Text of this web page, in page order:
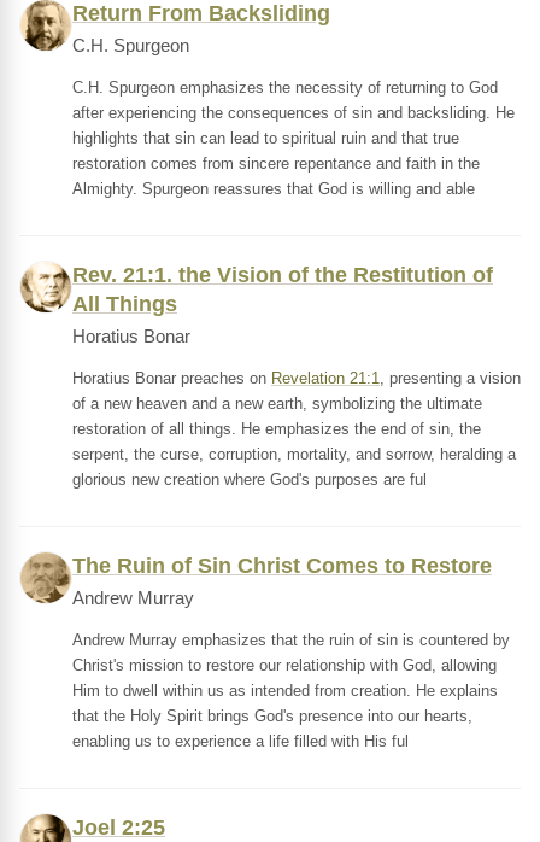
Return From Backsliding
C.H. Spurgeon
C.H. Spurgeon emphasizes the necessity of returning to God
after experiencing the consequences of sin and backsliding. He
highlights that sin can lead to spiritual ruin and that true
restoration comes from sincere repentance and faith in the
Almighty. Spurgeon reassures that God is willing and able
Rev. 21:1. the Vision of the Restitution of
All Things
Horatius Bonar
Horatius Bonar preaches on Revelation 21:1, presenting a vision
of a new heaven and a new earth, symbolizing the ultimate
restoration of all things. He emphasizes the end of sin, the
serpent, the curse, corruption, mortality, and sorrow, heralding a
glorious new creation where God's purposes are ful
The Ruin of Sin Christ Comes to Restore
Andrew Murray
Andrew Murray emphasizes that the ruin of sin is countered by
Christ's mission to restore our relationship with God, allowing
Him to dwell within us as intended from creation. He explains
that the Holy Spirit brings God's presence into our hearts,
enabling us to experience a life filled with His ful
Joel 2:25